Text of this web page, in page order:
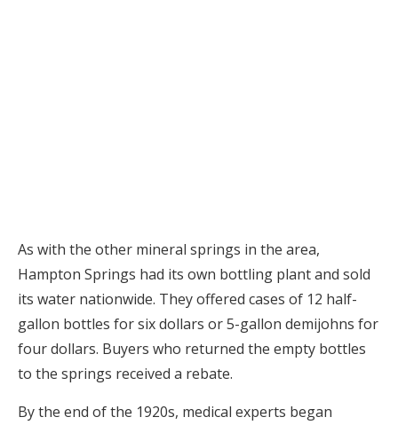
As with the other mineral springs in the area,
Hampton Springs had its own bottling plant and sold
its water nationwide. They offered cases of 12 half-
gallon bottles for six dollars or 5-gallon demijohns for
four dollars. Buyers who returned the empty bottles
to the springs received a rebate.
By the end of the 1920s, medical experts began